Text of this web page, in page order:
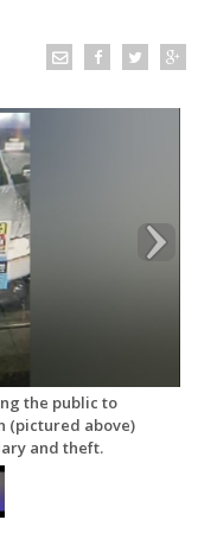
the public to
(pictured above)
and theft.